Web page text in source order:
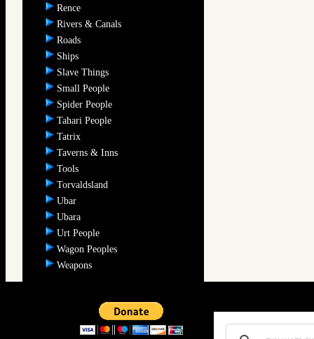
Rence
Rivers & Canals
Roads
Ships
Slave Things
Small People
Spider People
Tahari People
Tatrix
Taverns & Inns
Tools
Torvaldsland
Ubar
Ubara
Urt People
Wagon Peoples
Weapons